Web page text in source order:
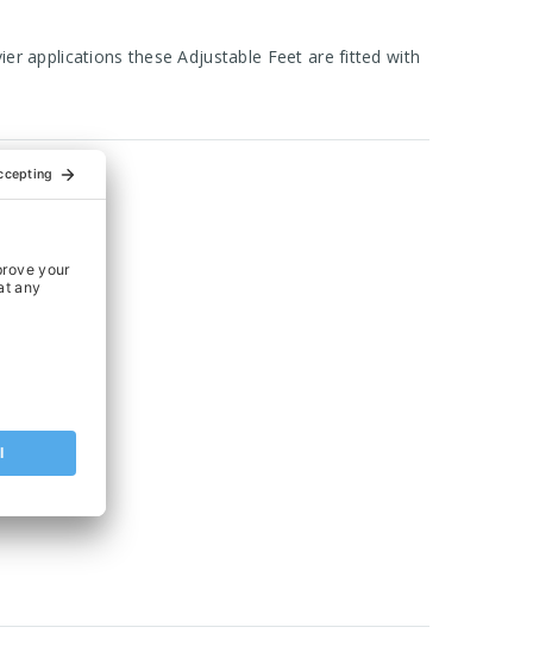
applications these Adjustable Feet are fitted with